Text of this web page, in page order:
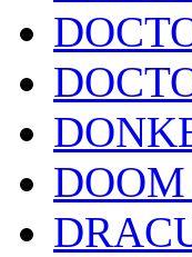
DOOM